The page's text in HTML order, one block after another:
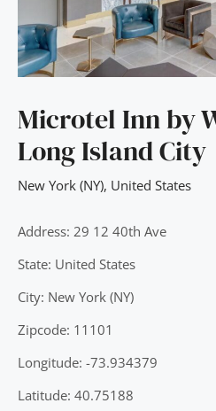
Microtel Inn by
Long Island City
New York (NY), United States
Address: 29 12 40th Ave
State: United States
City: New York (NY)
Zipcode: 11101
Longitude: -73.934379
Latitude: 40.75188